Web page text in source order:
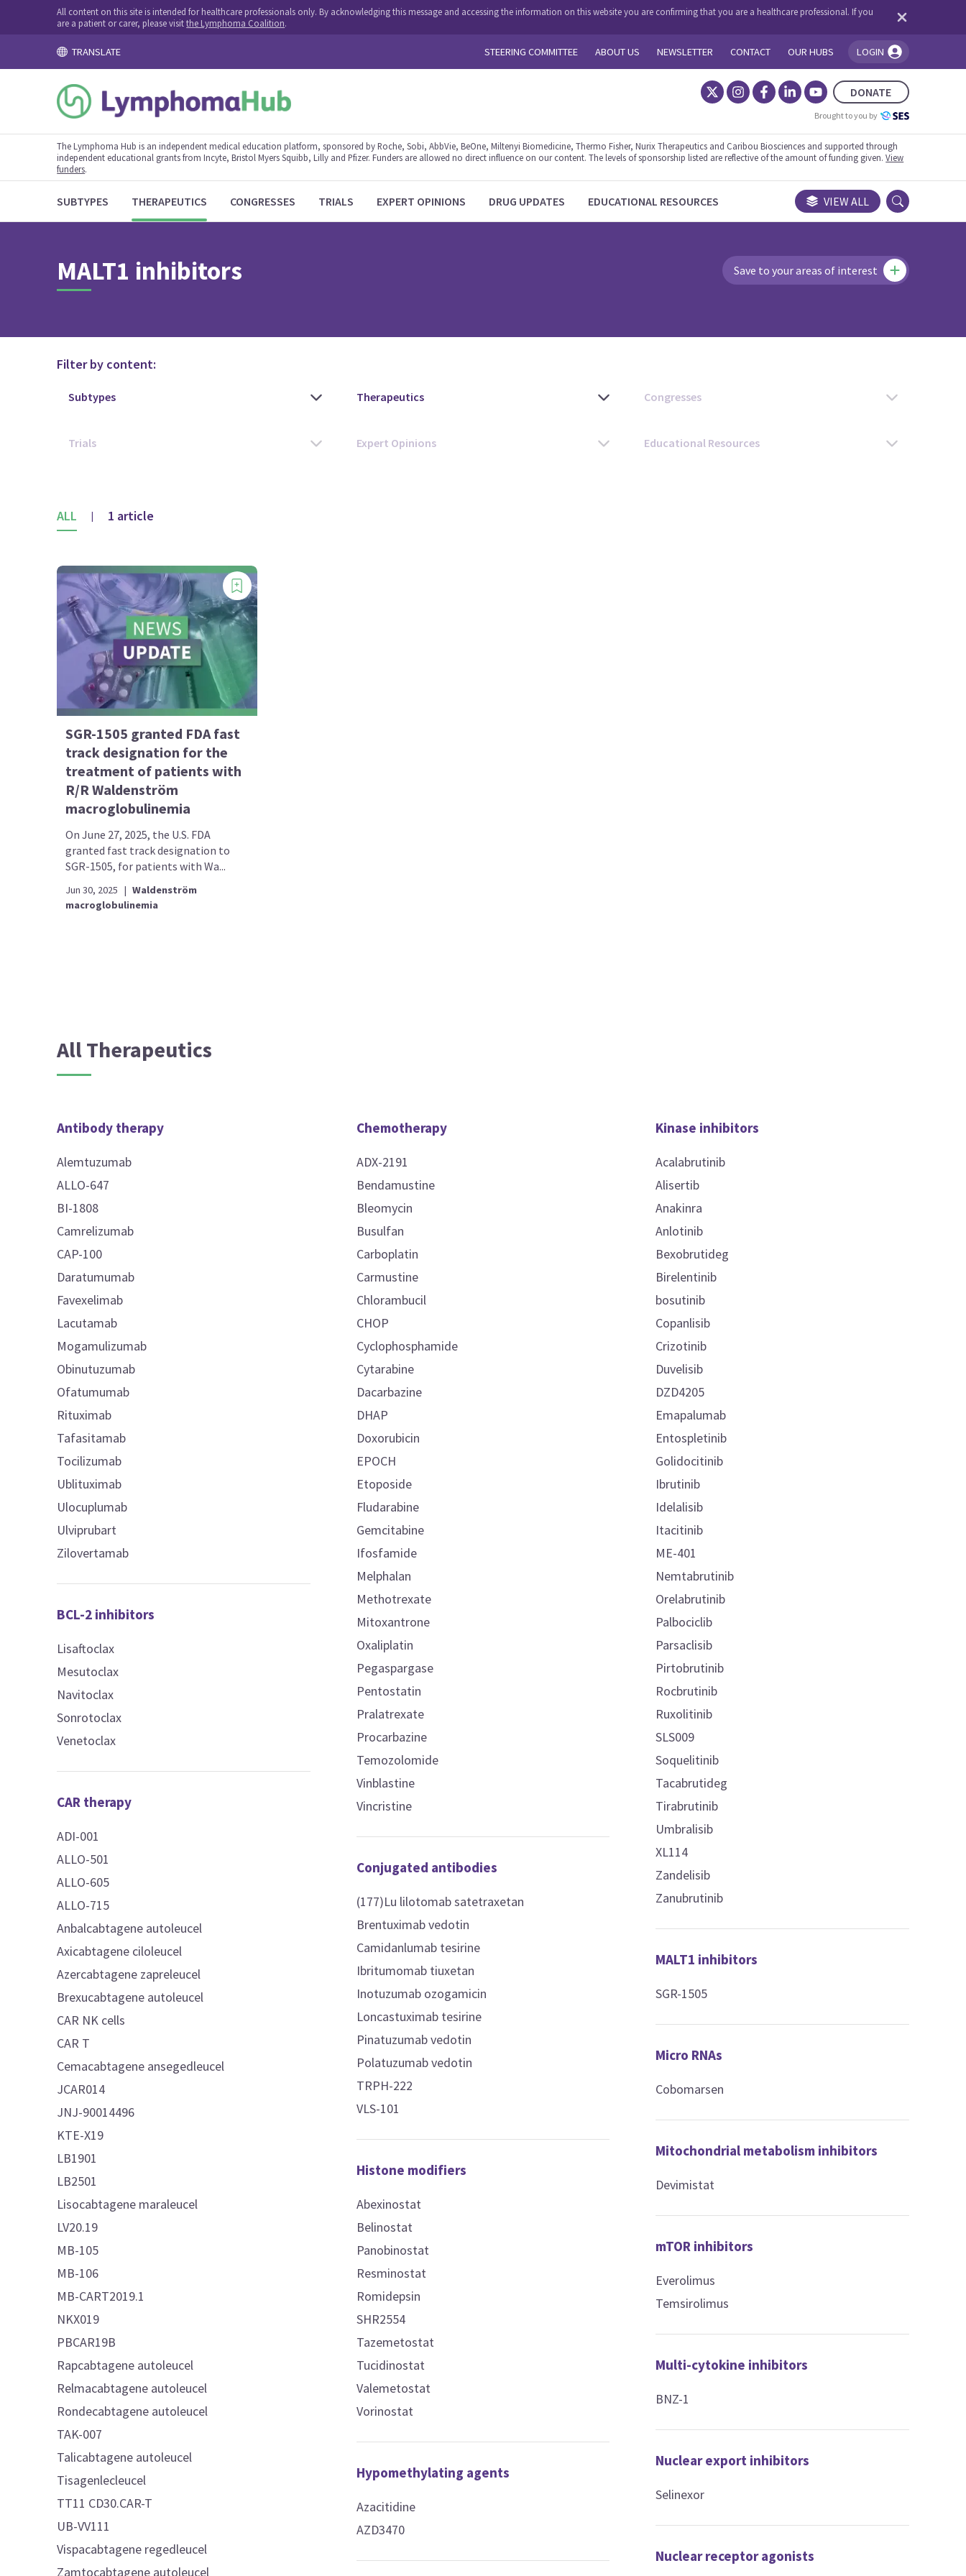
All content on this site is intended for healthcare professionals only. By acknowledging this message and accessing the information on this website you are confirming that you are a healthcare professional. If you
are a patient or carer, please visitthe Lymphoma Coalition.
TRANSLATE STEERING COMMITTEE ABOUT US NEWSLETTER CONTACT OUR HUBS LOGIN
You're logged in!
DONATE
Brought to you by
The Lymphoma Hub is an independent medical education platform, sponsored by Roche, Sobi, AbbVie, BeOne, Miltenyi Biomedicine, Thermo Fisher, Nurix Therapeutics and Caribou Biosciences and supported through
independent educational grants from Incyte, Bristol Myers Squibb, Lilly and Pfizer. Funders are allowed no direct influence on our content. The levels of sponsorship listed are reflective of the amount of funding given.View
funders.
SUBTYPES THERAPEUTICS CONGRESSES TRIALS EXPERT OPINIONS DRUG UPDATES EDUCATIONAL RESOURCES VIEW ALL
MALT1 inhibitors Save to your areas of interest
Filter by content:
ALL | 1 article
SGR-1505 granted FDA fast
track designation for the
treatment of patients with
R/R Waldenström
macroglobulinemia
On June 27, 2025, the U.S. FDA
granted fast track designation to
SGR-1505, for patients with Wa...
Jun 30, 2025 | Waldenström
macroglobulinemia
All Therapeutics
Antibody therapy
Alemtuzumab
ALLO-647
BI-1808
Camrelizumab
CAP-100
Daratumumab
Favexelimab
Lacutamab
Mogamulizumab
Obinutuzumab
Ofatumumab
Rituximab
Tafasitamab
Tocilizumab
Ublituximab
Ulocuplumab
Ulviprubart
Zilovertamab
BCL-2 inhibitors
Lisaftoclax
Mesutoclax
Navitoclax
Sonrotoclax
Venetoclax
CAR therapy
ADI-001
ALLO-501
ALLO-605
ALLO-715
Anbalcabtagene autoleucel
Axicabtagene ciloleucel
Azercabtagene zapreleucel
Brexucabtagene autoleucel
CAR NK cells
CAR T
Cemacabtagene ansegedleucel
JCAR014
JNJ-90014496
KTE-X19
LB1901
LB2501
Lisocabtagene maraleucel
LV20.19
MB-105
MB-106
MB-CART2019.1
NKX019
PBCAR19B
Rapcabtagene autoleucel
Relmacabtagene autoleucel
Rondecabtagene autoleucel
TAK-007
Talicabtagene autoleucel
Tisagenlecleucel
TT11 CD30.CAR-T
UB-VV111
Vispacabtagene regedleucel
Zamtocabtagene autoleucel
Chemotherapy
ADX-2191
Bendamustine
Bleomycin
Busulfan
Carboplatin
Carmustine
Chlorambucil
CHOP
Cyclophosphamide
Cytarabine
Dacarbazine
DHAP
Doxorubicin
EPOCH
Etoposide
Fludarabine
Gemcitabine
Ifosfamide
Melphalan
Methotrexate
Mitoxantrone
Oxaliplatin
Pegaspargase
Pentostatin
Pralatrexate
Procarbazine
Temozolomide
Vinblastine
Vincristine
Conjugated antibodies
(177)Lu lilotomab satetraxetan
Brentuximab vedotin
Camidanlumab tesirine
Ibritumomab tiuxetan
Inotuzumab ozogamicin
Loncastuximab tesirine
Pinatuzumab vedotin
Polatuzumab vedotin
TRPH-222
VLS-101
Histone modifiers
Abexinostat
Belinostat
Panobinostat
Resminostat
Romidepsin
SHR2554
Tazemetostat
Tucidinostat
Valemetostat
Vorinostat
Hypomethylating agents
Azacitidine
AZD3470
Kinase inhibitors
Acalabrutinib
Alisertib
Anakinra
Anlotinib
Bexobrutideg
Birelentinib
bosutinib
Copanlisib
Crizotinib
Duvelisib
DZD4205
Emapalumab
Entospletinib
Golidocitinib
Ibrutinib
Idelalisib
Itacitinib
ME-401
Nemtabrutinib
Orelabrutinib
Palbociclib
Parsaclisib
Pirtobrutinib
Rocbrutinib
Ruxolitinib
SLS009
Soquelitinib
Tacabrutideg
Tirabrutinib
Umbralisib
XL114
Zandelisib
Zanubrutinib
MALT1 inhibitors
SGR-1505
Micro RNAs
Cobomarsen
Mitochondrial metabolism inhibitors
Devimistat
mTOR inhibitors
Everolimus
Temsirolimus
Multi-cytokine inhibitors
BNZ-1
Nuclear export inhibitors
Selinexor
Nuclear receptor agonists